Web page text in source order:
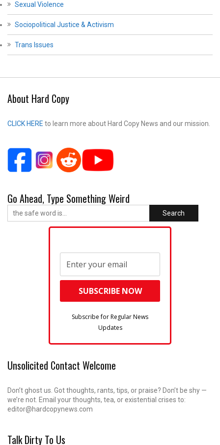
Sexual Violence
Sociopolitical Justice & Activism
Trans Issues
About Hard Copy
CLICK HERE to learn more about Hard Copy News and our mission.
Go Ahead, Type Something Weird
Search
Subscribe for Regular News
Updates
Unsolicited Contact Welcome
Don’t ghost us. Got thoughts, rants, tips, or praise? Don’t be shy —
we’re not. Email your thoughts, tea, or existential crises to:
editor@hardcopynews.com
Talk Dirty To Us